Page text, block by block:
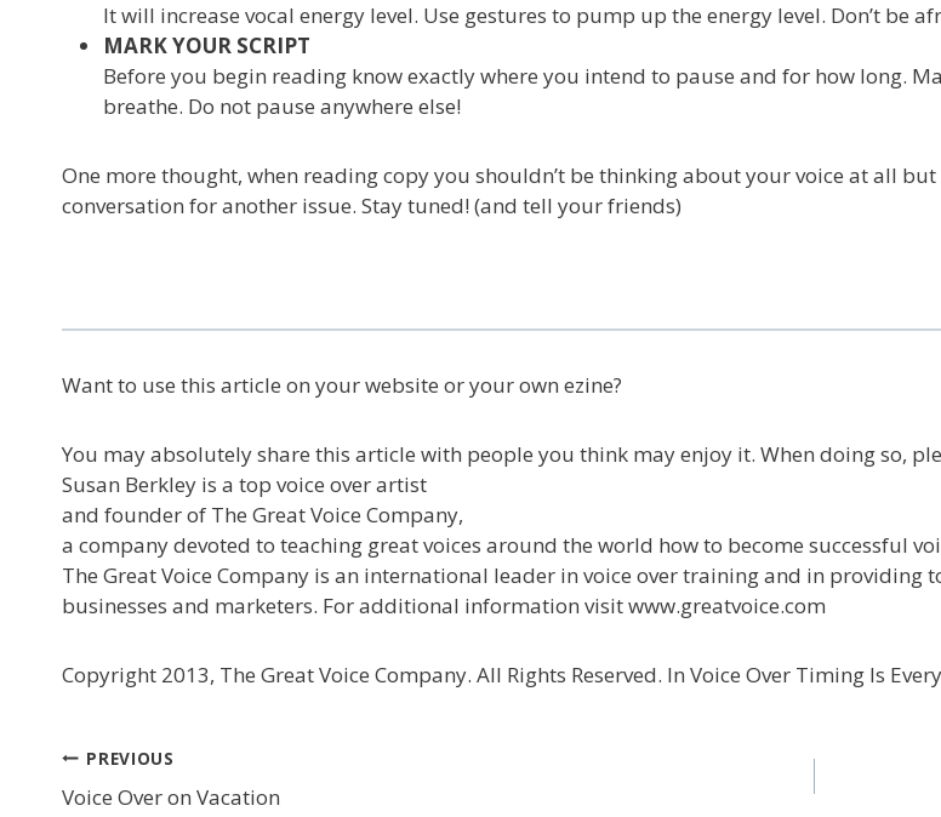
It will increase vocal energy level. Use gestures to pump up the energy level. Don’t be
MARK YOUR SCRIPT
Before you begin reading know exactly where you intend to pause and for how long.
breathe. Do not pause anywhere else!
One more thought, when reading copy you shouldn’t be thinking about your voice at all
conversation for another issue. Stay tuned! (and tell your friends)
Want to use this article on your website or your own ezine?
You may absolutely share this article with people you think may enjoy it. When doing so,
Susan Berkley is a top voice over artist
and founder of The Great Voice Company,
a company devoted to teaching great voices around the world how to become successful
The Great Voice Company is an international leader in voice over training and in
businesses and marketers. For additional information visit www.greatvoice.com
Copyright 2013, The Great Voice Company. All Rights Reserved. In Voice Over Timing Is
Post
PREVIOUS
Voice Over on Vacation